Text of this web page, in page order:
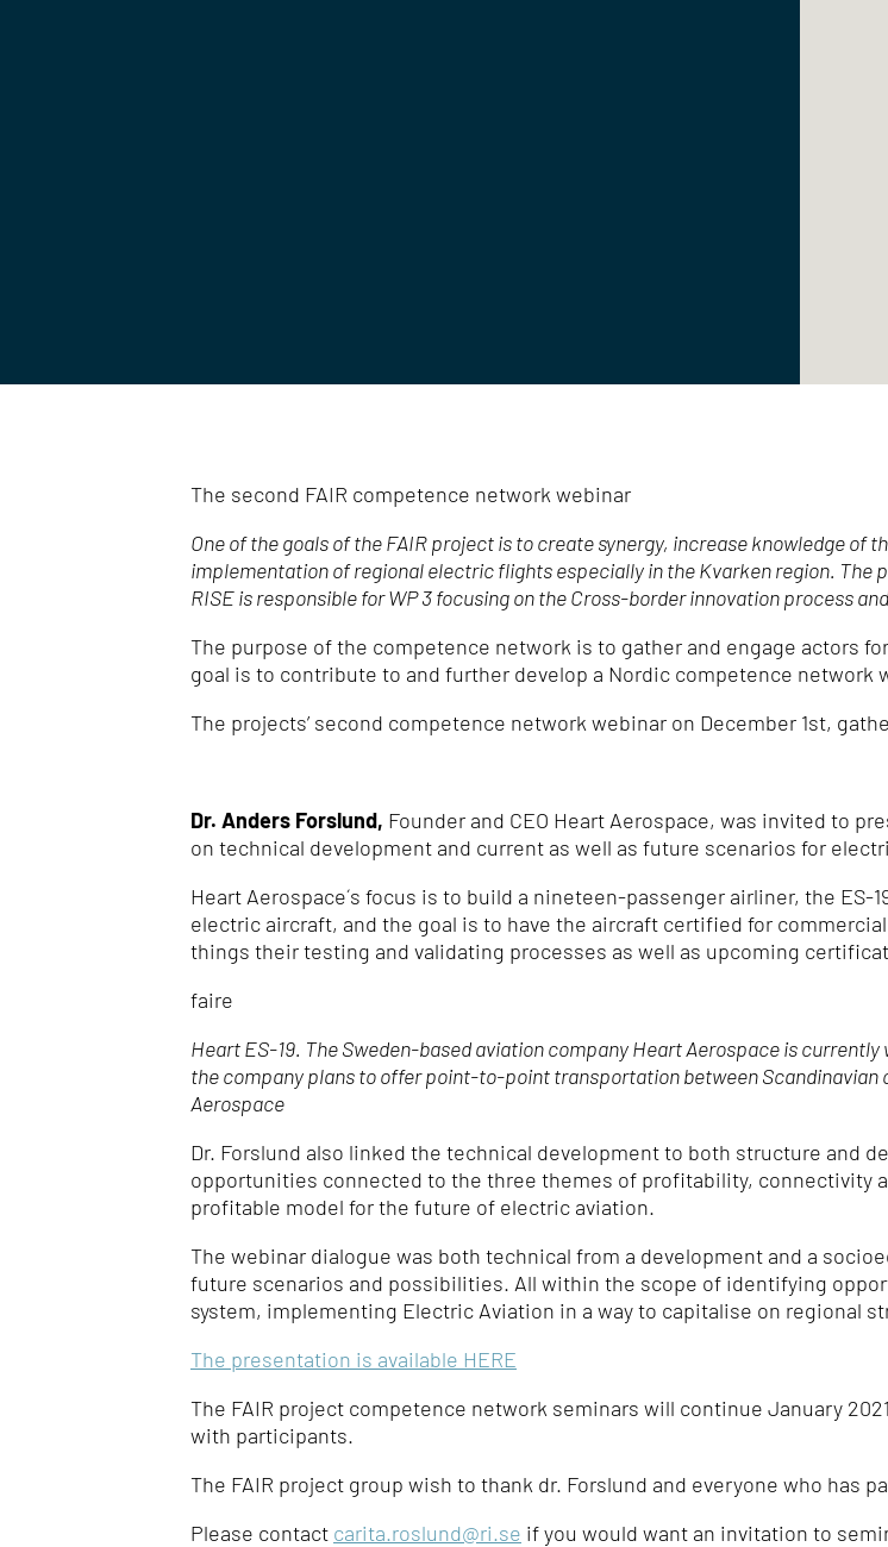
The second FAIR competence network webinar
One of the goals of the FAIR project is to create synergy, increase knowledge
implementation of regional electric flights especially in the Kvarken region. The
RISE is responsible for WP 3 focusing on the Cross-border innovation process
The purpose of the competence network is to gather and engage actors
goal is to contribute to and further develop a Nordic competence network
The projects’ second competence network webinar on December 1st,
Dr. Anders Forslund, Founder and CEO Heart Aerospace, was invited to
on technical development and current as well as future scenarios for
Heart Aerospace´s focus is to build a nineteen-passenger airliner, the ES-
electric aircraft, and the goal is to have the aircraft certified for
things their testing and validating processes as well as upcoming
faire
Heart ES-19. The Sweden-based aviation company Heart Aerospace is
the company plans to offer point-to-point transportation between
Aerospace
Dr. Forslund also linked the technical development to both structure and
opportunities connected to the three themes of profitability, connectivity
profitable model for the future of electric aviation.
The webinar dialogue was both technical from a development and a
future scenarios and possibilities. All within the scope of identifying
system, implementing Electric Aviation in a way to capitalise on regional
The presentation is available HERE
The FAIR project competence network seminars will continue January
with participants.
The FAIR project group wish to thank dr. Forslund and everyone who has
Please contact carita.roslund@ri.se if you would want an invitation to